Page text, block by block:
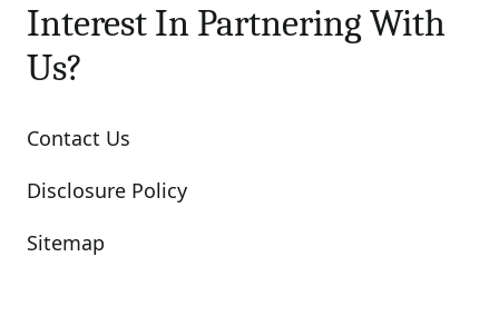
Interest In Partnering With
Us?
Contact Us
Disclosure Policy
Sitemap